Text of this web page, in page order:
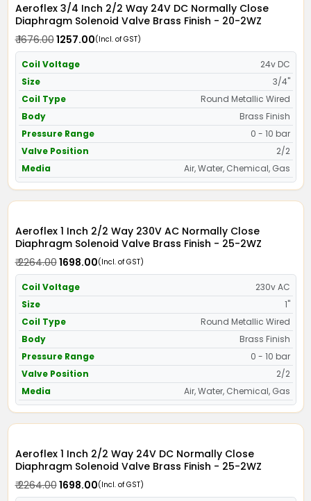
Aeroflex 3/4 Inch 2/2 Way 24V DC Normally Close
Diaphragm Solenoid Valve Brass Finish - 20-2WZ
₹ 1676.00₹ 1257.00(Incl. of GST)
Coil Voltage
24v DC
Size
3/4"
Coil Type
Round Metallic Wired
Body
Brass Finish
Pressure Range
0 - 10 bar
Valve Position
2/2
Media
Air, Water, Chemical, Gas
Aeroflex 1 Inch 2/2 Way 230V AC Normally Close
Diaphragm Solenoid Valve Brass Finish - 25-2WZ
₹ 2264.00₹ 1698.00(Incl. of GST)
Coil Voltage
230v AC
Size
1"
Coil Type
Round Metallic Wired
Body
Brass Finish
Pressure Range
0 - 10 bar
Valve Position
2/2
Media
Air, Water, Chemical, Gas
Aeroflex 1 Inch 2/2 Way 24V DC Normally Close
Diaphragm Solenoid Valve Brass Finish - 25-2WZ
₹ 2264.00₹ 1698.00(Incl. of GST)